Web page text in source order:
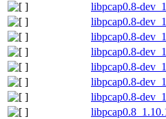
libpcap0.8-
libpcap0.8-
libpcap0.8-
libpcap0.8-
libpcap0.8-
libpcap0.8-
libpcap0.8-